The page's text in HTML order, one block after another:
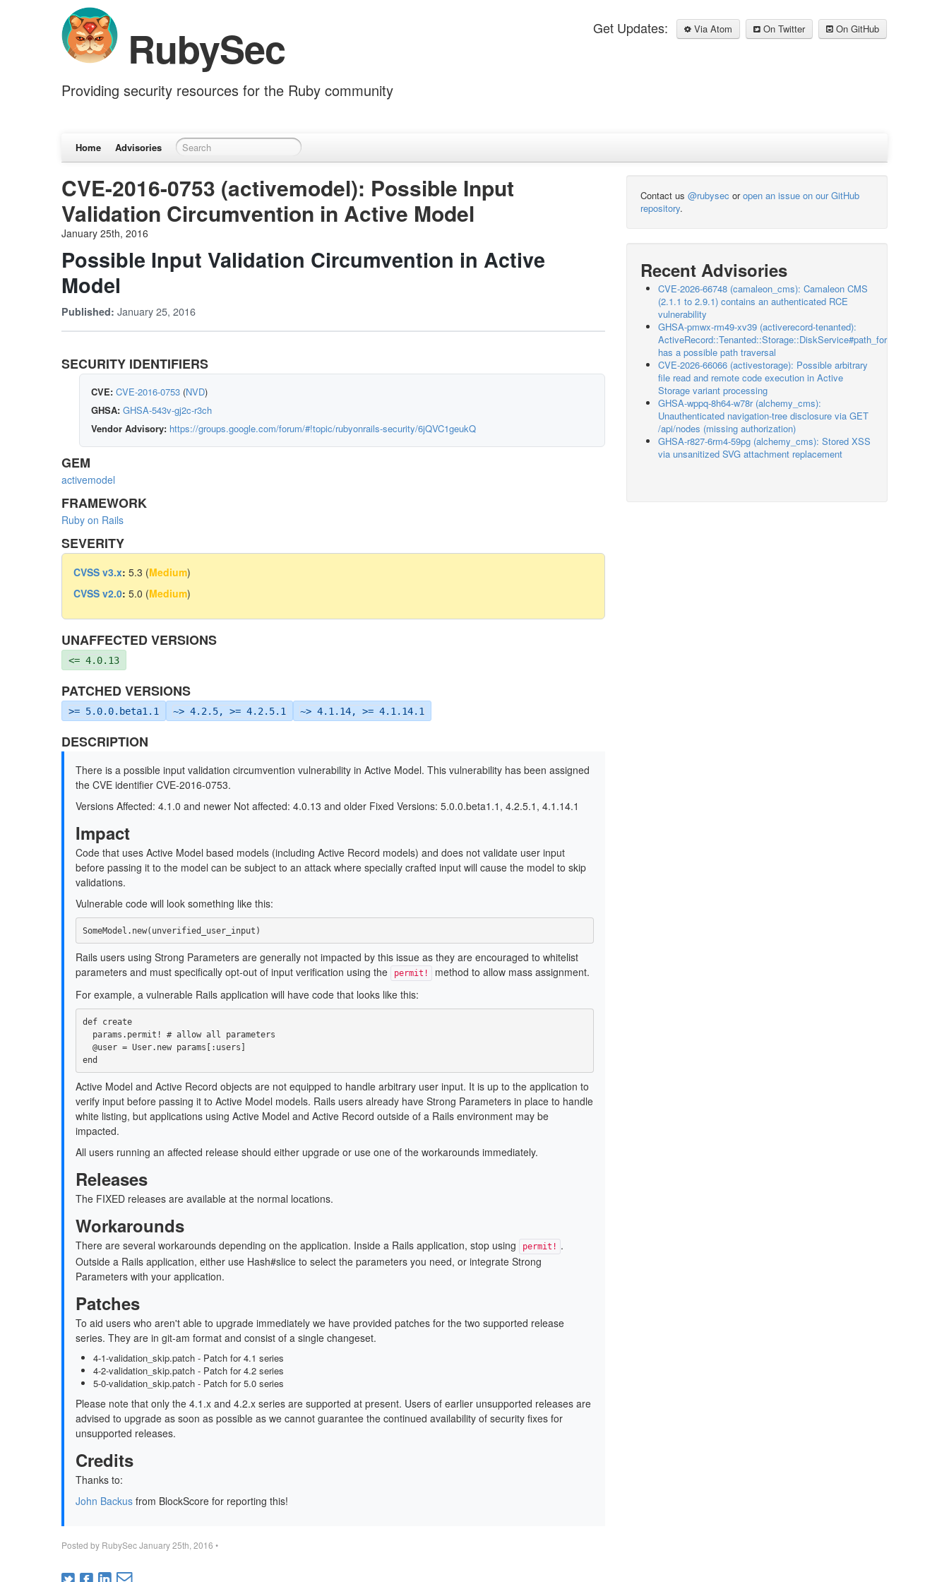
Get Updates: Via Atom On Twitter On GitHub
RubySec
Providing security resources for the Ruby community
Home Advisories
CVE-2016-0753 (activemodel): Possible Input
Validation Circumvention in Active Model
January 25th, 2016
Possible Input Validation Circumvention in Active
Model
Published: January 25, 2016
SECURITY IDENTIFIERS
CVE: CVE-2016-0753 (NVD)
GHSA: GHSA-543v-gj2c-r3ch
Vendor Advisory: https://groups.google.com/forum/#!topic/rubyonrails-security/6jQVC1geukQ
GEM
activemodel
FRAMEWORK
Ruby on Rails
SEVERITY
CVSS v3.x: 5.3 (Medium)
CVSS v2.0: 5.0 (Medium)
UNAFFECTED VERSIONS
<= 4.0.13
PATCHED VERSIONS
>= 5.0.0.beta1.1 ~> 4.2.5, >= 4.2.5.1 ~> 4.1.14, >= 4.1.14.1
DESCRIPTION
There is a possible input validation circumvention vulnerability in Active Model. This vulnerability has been assigned
the CVE identifier CVE-2016-0753.
Versions Affected: 4.1.0 and newer Not affected: 4.0.13 and older Fixed Versions: 5.0.0.beta1.1, 4.2.5.1, 4.1.14.1
Impact
Code that uses Active Model based models (including Active Record models) and does not validate user input
before passing it to the model can be subject to an attack where specially crafted input will cause the model to skip
validations.
Vulnerable code will look something like this:
SomeModel . new( unverified_user_input )
Rails users using Strong Parameters are generally not impacted by this issue as they are encouraged to whitelist
parameters and must specifically opt-out of input verification using the
permit!
method to allow mass assignment.
For example, a vulnerable Rails application will have code that looks like this:
def
create
params . permit!
# allow all parameters
@user = User. new params [ :users ]
end
Active Model and Active Record objects are not equipped to handle arbitrary user input. It is up to the application to
verify input before passing it to Active Model models. Rails users already have Strong Parameters in place to handle
white listing, but applications using Active Model and Active Record outside of a Rails environment may be
impacted.
All users running an affected release should either upgrade or use one of the workarounds immediately.
Releases
The FIXED releases are available at the normal locations.
Workarounds
There are several workarounds depending on the application. Inside a Rails application, stop using permit! .
Outside a Rails application, either use Hash#slice to select the parameters you need, or integrate Strong
Parameters with your application.
Patches
To aid users who aren't able to upgrade immediately we have provided patches for the two supported release
series. They are in git-am format and consist of a single changeset.
4-1-validation_skip.patch - Patch for 4.1 series
4-2-validation_skip.patch - Patch for 4.2 series
5-0-validation_skip.patch - Patch for 5.0 series
Please note that only the 4.1.x and 4.2.x series are supported at present. Users of earlier unsupported releases are
advised to upgrade as soon as possible as we cannot guarantee the continued availability of security fixes for
unsupported releases.
Credits
Thanks to:
John Backus from BlockScore for reporting this!
Posted by RubySecJanuary 25th, 2016 •
Contact us @rubysec oropen an issue on our GitHub
repository.
Recent Advisories
CVE-2026-66748 (camaleon_cms): Camaleon CMS
(2.1.1 to 2.9.1) contains an authenticated RCE
vulnerability
GHSA-pmwx-rm49-xv39 (activerecord-tenanted):
ActiveRecord::Tenanted::Storage::DiskService#path_for
has a possible path traversal
CVE-2026-66066 (activestorage): Possible arbitrary
file read and remote code execution in Active
Storage variant processing
GHSA-wppq-8h64-w78r (alchemy_cms):
Unauthenticated navigation-tree disclosure via GET
/api/nodes (missing authorization)
GHSA-r827-6rm4-59pg (alchemy_cms): Stored XSS
via unsanitized SVG attachment replacement